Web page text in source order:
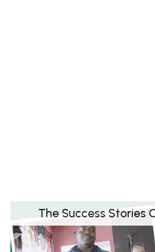
The Success Stories